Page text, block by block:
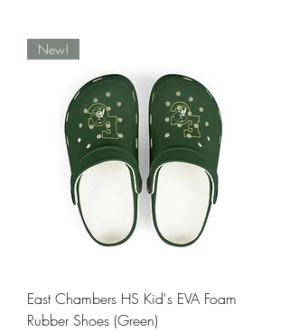
New!
East Chambers HS Kid's EVA Foam
Rubber Shoes (Green)